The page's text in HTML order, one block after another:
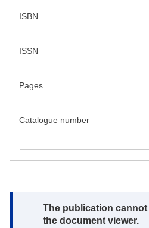
ISBN
ISSN
Pages
Catalogue number
Note:
The publication
the document viewer.